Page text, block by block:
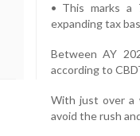
• This marks a
expanding tax
Between AY
according to
With just over a
avoid the rush